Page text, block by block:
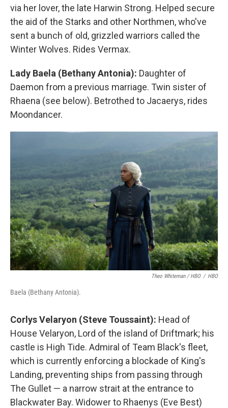
via her lover, the late Harwin Strong. Helped secure
the aid of the Starks and other Northmen, who've
sent a bunch of old, grizzled warriors called the
Winter Wolves. Rides Vermax.
Lady Baela (Bethany Antonia): Daughter of
Daemon from a previous marriage. Twin sister of
Rhaena (see below). Betrothed to Jacaerys, rides
Moondancer.
Theo Whiteman / HBO / HBO
Baela (Bethany Antonia).
Corlys Velaryon (Steve Toussaint): Head of
House Velaryon, Lord of the island of Driftmark; his
castle is High Tide. Admiral of Team Black's fleet,
which is currently enforcing a blockade of King's
Landing, preventing ships from passing through
The Gullet — a narrow strait at the entrance to
Blackwater Bay. Widower to Rhaenys (Eve Best)